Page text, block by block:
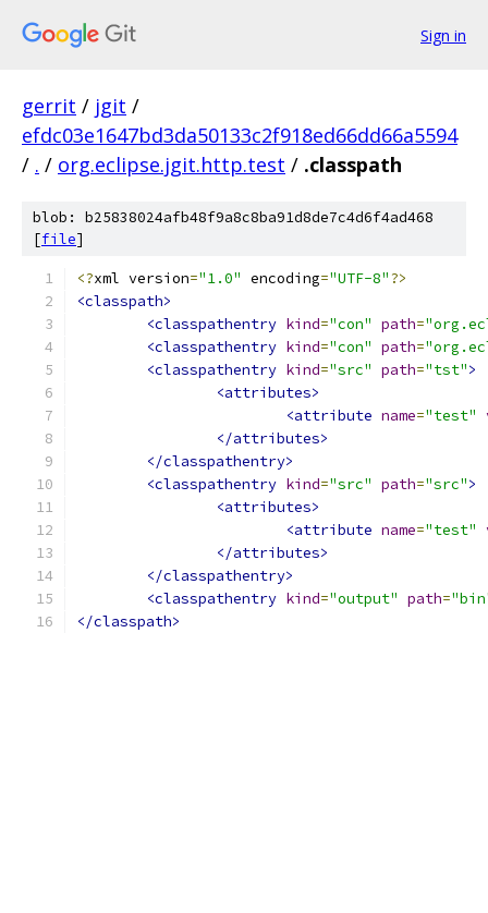
Sign in
gerrit / jgit /
efdc03e1647bd3da50133c2f918ed66dd66a5594
/ . / org.eclipse.jgit.http.test / .classpath
blob: b25838024afb48f9a8c8ba91d8de7c4d6f4ad468
[file]
<?xml version="1.0" encoding="UTF-8"?>
<classpath>
<classpathentry kind="con" path=
<classpathentry kind="con" path=
<classpathentry kind="src" path="tst">
<attributes>
<attribute name="test"
</attributes>
</classpathentry>
<classpathentry kind="src" path="src">
<attributes>
<attribute name="test"
</attributes>
</classpathentry>
<classpathentry kind="output" path=
</classpath>